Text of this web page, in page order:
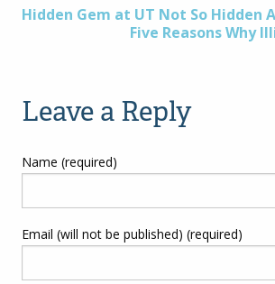
Post
navigation
Hidden Gem at UT Not So Hidden
Five Reasons Why
Leave a Reply
Name (required)
Email (will not be published) (required)